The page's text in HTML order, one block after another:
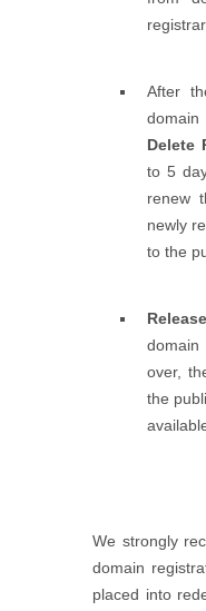
registrar.
After
Delete
to 5
renew
newly
to the
over,
the
We strongly
domain
placed into